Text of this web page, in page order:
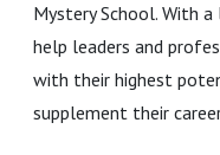
Mystery School. With
help leaders and
with their highest
supplement their